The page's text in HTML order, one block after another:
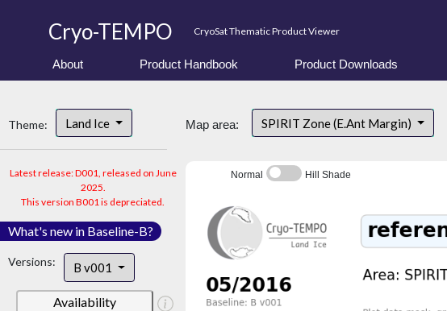
Cryo-TEMPO CryoSat Thematic Product Viewer
About Product Handbook Product Downloads
Theme: Land Ice
Latest release: D001, released on June
2025.
This version B001 is depreciated.
What's new in Baseline-B?
Versions: B v001
Availability
Map area: SPIRIT Zone (E.Ant Margin)
Normal Hill Shade